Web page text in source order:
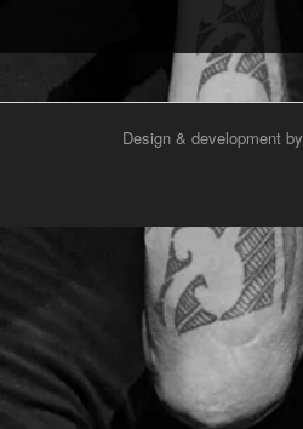
Design & development by